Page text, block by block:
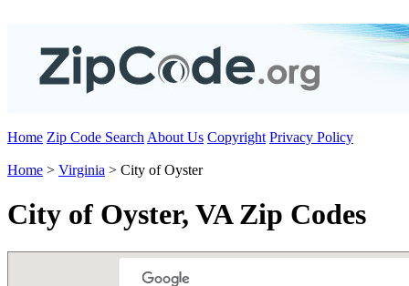
Home Zip Code Search About Us Copyright Privacy Policy
Home > Virginia > City of Oyster
City of Oyster, VA Zip Codes